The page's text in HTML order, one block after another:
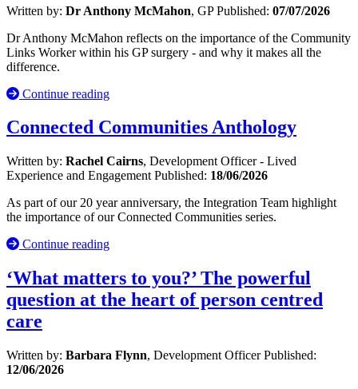
Written by: Dr Anthony McMahon, GPPublished: 07/07/2026
Dr Anthony McMahon reflects on the importance of the Community
Links Worker within his GP surgery - and why it makes all the
difference.
Continue reading
Connected Communities Anthology
Written by: Rachel Cairns, Development Officer - Lived
Experience and Engagement Published: 18/06/2026
As part of our 20 year anniversary, the Integration Team highlight
the importance of our Connected Communities series.
Continue reading
‘What matters to you?’ The powerful
question at the heart of person centred
care
Written by: Barbara Flynn, Development OfficerPublished:
12/06/2026